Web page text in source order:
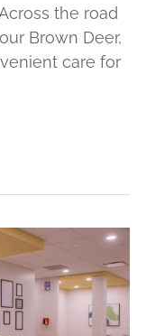
the road
Brown Deer,
care for